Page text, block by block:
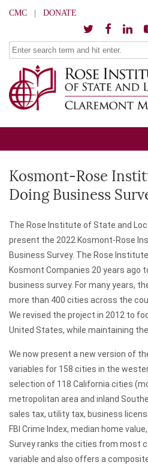
CMC DONATE
Kosmont-Rose
Doing Business
The Rose Institute of State and
present the 2022 Kosmont-Rose
Business Survey. The Rose
Kosmont Companies 20 years ago
business survey. For many years,
more than 400 cities across the
We revised the project in 2012 to
United States, while maintaining
We now present a new version of
variables for 158 cities in the
selection of 118 California cities
metropolitan area and inland
sales tax, utility tax, business
FBI Crime Index, median home
Survey ranks the cities from most
variable and also offers a